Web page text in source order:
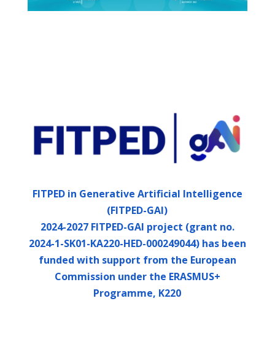
FITPED in Generative Artificial Intelligence
(FITPED-GAI)
2024-2027 FITPED-GAI project (grant no.
2024-1-SK01-KA220-HED-000249044) has been
funded with support from the European
Commission under the ERASMUS+
Programme, K220